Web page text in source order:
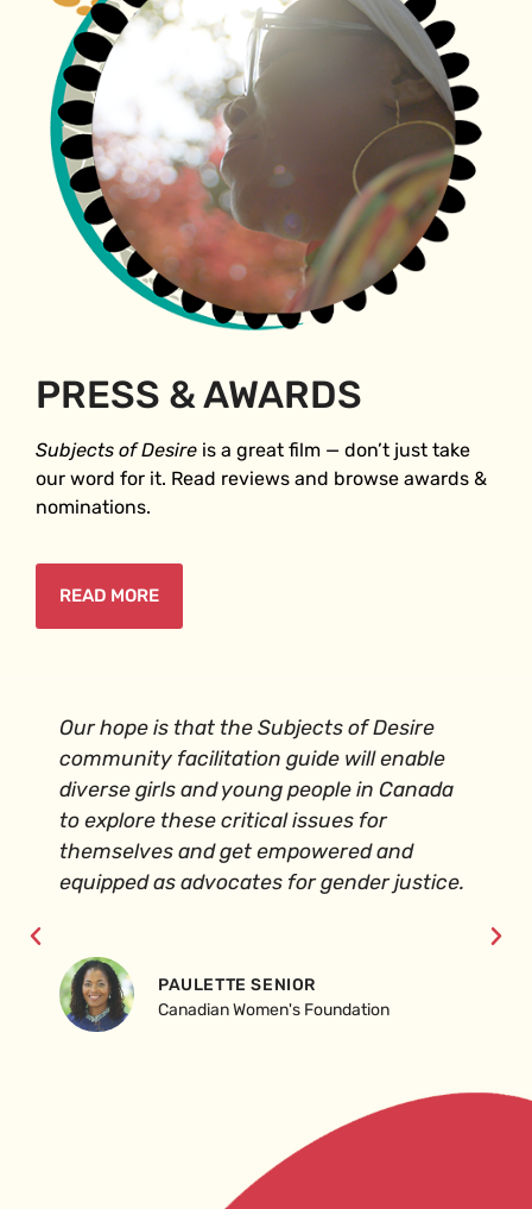
PRESS & AWARDS
Subjects of Desire is a great film ⁠— don’t just take
our word for it. Read reviews and browse awards &
nominations.
READ MORE
Our hope is that the Subjects of Desire
community facilitation guide will enable
diverse girls and young people in Canada
to explore these critical issues for
themselves and get empowered and
equipped as advocates for gender justice.
PAULETTE SENIOR
Canadian Women's Foundation